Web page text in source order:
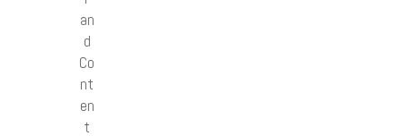
an
d
Co
nt
en
t